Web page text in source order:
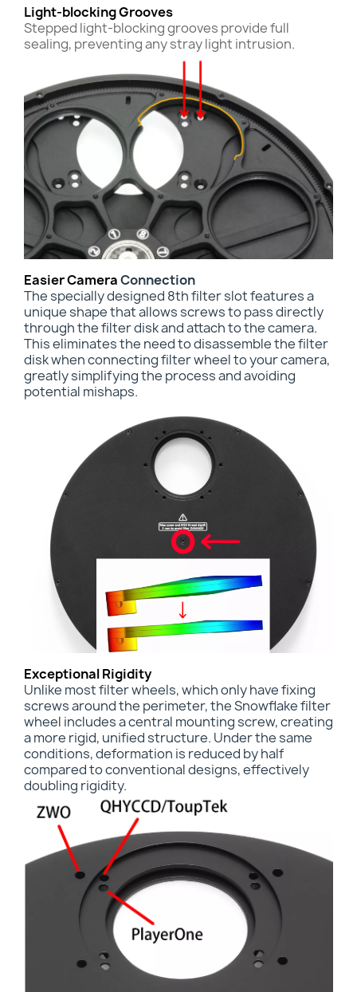
Light-blocking Grooves
Stepped light-blocking grooves provide full
sealing, preventing any stray light intrusion.
Easier CameraConnection
The specially designed 8th filter slot features a
unique shape that allows screws to pass directly
through the filter disk and attach to the camera.
Thiseliminates the need to disassemble the filter
disk when connecting filter wheel to your camera,
greatly simplifying the process and avoiding
potential mishaps.
Exceptional Rigidity
Unlike most filter wheels, which only have fixing
screws around the perimeter, the Snowflake filter
wheel includes a central mounting screw, creating
a more rigid, unified structure. Under the same
conditions, deformation is reduced by half
compared to conventional designs, effectively
doubling rigidity.